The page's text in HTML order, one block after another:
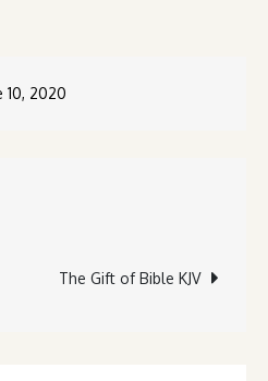
10, 2020
The Gift of Bible KJV